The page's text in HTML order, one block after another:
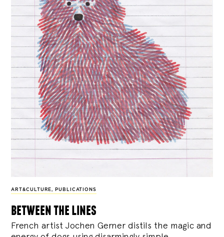
ART&CULTURE, PUBLICATIONS
between the lines
French artist Jochen Gerner distils the magic and